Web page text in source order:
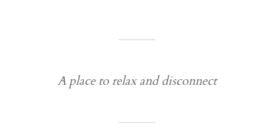
A place to relax and disconnect